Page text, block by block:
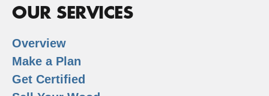
OUR SERVICES
Overview
Make a Plan
Get Certified